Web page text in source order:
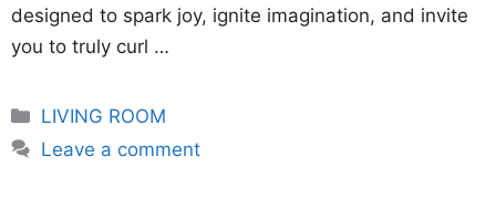
designed to spark joy, ignite imagination, and invite
you to truly curl …
Categories
LIVING ROOM
Leave a comment